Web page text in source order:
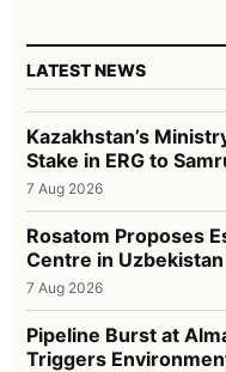
LATEST NEWS
Kazakhstan’s
Stake in ERG to
7 Aug 2026
Rosatom Proposes
Centre in Uzbekistan
7 Aug 2026
Pipeline Burst at
Triggers